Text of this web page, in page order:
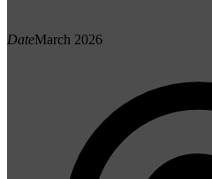
DateMarch 2026